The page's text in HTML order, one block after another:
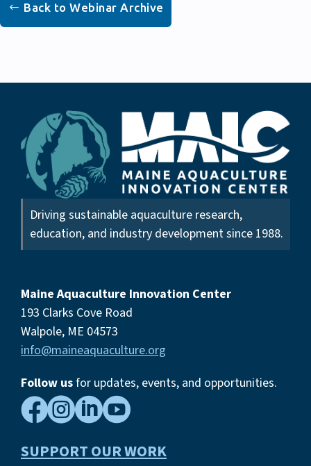
Back to Webinar Archive
Driving sustainable aquaculture research,
education, and industry development since 1988.
Maine Aquaculture Innovation Center
193 Clarks Cove Road
Walpole, ME 04573
info@maineaquaculture.org
Follow usfor updates, events, and opportunities.

SUPPORT OUR WORK